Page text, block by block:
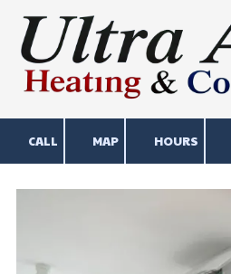
Skip to content
CALL MAP HOURS